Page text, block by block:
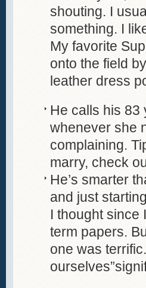
shouting. I
something. I
My favorite
onto the field
leather dress
He calls his 83
whenever she
complaining.
marry, check
He’s smarter
and just
I thought since
term papers.
one was